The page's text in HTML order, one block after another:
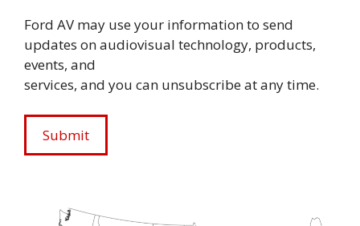
Ford AV may use your information to send
updates on audiovisual technology, products,
events, and
services, and you can unsubscribe at any time.